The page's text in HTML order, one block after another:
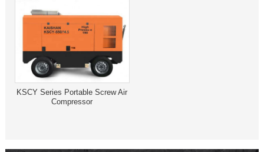
KSCY Series Portable Screw Air
Compressor